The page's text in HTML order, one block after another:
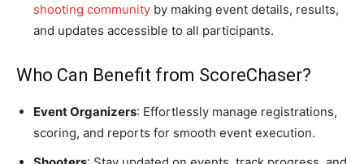
shooting community by making event details, results,
and updates accessible to all participants.
Who Can Benefit from ScoreChaser?
Event Organizers: Effortlessly manage registrations,
scoring, and reports for smooth event execution.